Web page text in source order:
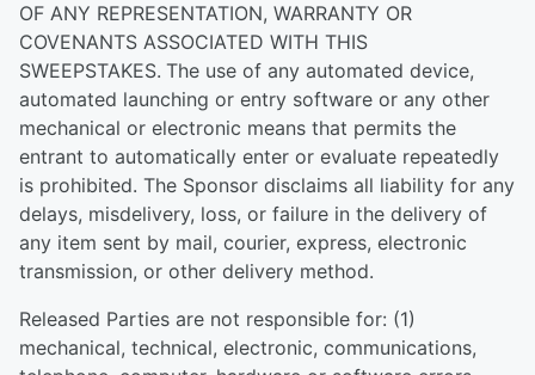
OF ANY REPRESENTATION, WARRANTY OR
COVENANTS ASSOCIATED WITH THIS
SWEEPSTAKES. The use of any automated device,
automated launching or entry software or any other
mechanical or electronic means that permits the
entrant to automatically enter or evaluate repeatedly
is prohibited. The Sponsor disclaims all liability for any
delays, misdelivery, loss, or failure in the delivery of
any item sent by mail, courier, express, electronic
transmission, or other delivery method.
Released Parties are not responsible for: (1)
mechanical, technical, electronic, communications,